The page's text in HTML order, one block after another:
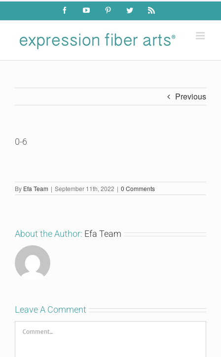
Skip
content
FacebookYouTube PinterestTwitter Rss
Previous
0-6
By Efa Team | September 11th, 2022 | 0 Comments
About the Author: Efa Team
Leave A Comment
Comment